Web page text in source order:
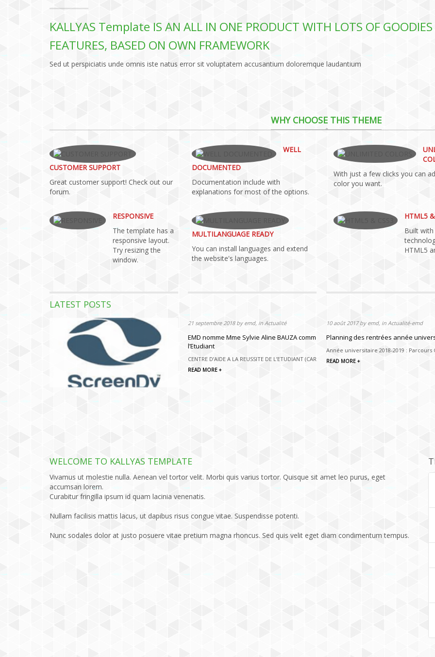
KALLYAS Template IS AN ALL IN ONE PRODUCT WITH LOTS OF
FEATURES, BASED ON OWN FRAMEWORK
Sed ut perspiciatis unde omnis iste natus error sit voluptatem accusantium doloremque laudantium
WHY CHOOSE THIS THEME
CUSTOMER SUPPORT
Great customer support! Check out our
forum.
WELL
DOCUMENTED
Documentation include with
explanations for most of the options.
With just a few clicks you can
color you want.
RESPONSIVE
The template has a
responsive layout.
Try resizing the
window.
MULTILANGUAGE READY
You can install languages and extend
the website's languages.
HTML5
Built
HTML5
LATEST POSTS
21 septembre 2018 by emd, in Actualité
HACKATHON, EMD 1ère EDITION 2019
HACKATHON EMD 1ère EDITIOn 25 JANVIER 2019 En
partenariat avec HACK & PITCH,...
READ MORE +
21 septembre 2018 by emd, in Actualité
EMD nomme Mme Sylvie Aline BAUZA comme Responsable du Centre d’Aide à la
l’Etudiant
CENTRE D’AIDE A LA REUSSITE DE L’ETUDIANT (CARE), SE PROFESSIONNALISER Mi...
READ MORE +
10 août 2017 by emd, in Actualité-emd
Planning des rentrées année
Année universitaire 2018-2019 :
READ MORE +
WELCOME TO KALLYAS TEMPLATE
Vivamus ut molestie nulla. Aenean vel tortor velit. Morbi quis varius tortor. Quisque sit amet leo purus, eget
accumsan lorem.
Curabitur fringilla ipsum id quam lacinia venenatis.
Nullam facilisis mattis lacus, ut dapibus risus congue vitae. Suspendisse potenti.
Nunc sodales dolor at justo posuere vitae pretium magna rhoncus. Sed quis velit eget diam condimentum tempus.